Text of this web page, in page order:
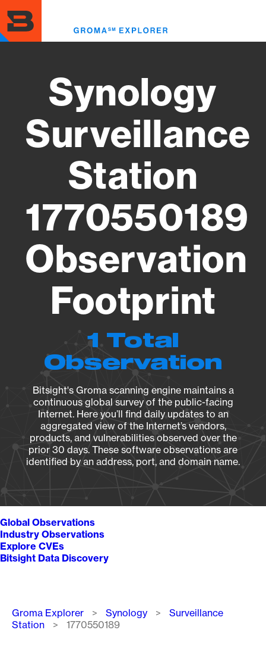
to
main
content
Synology
Surveillance
Station
1770550189
Observation
Footprint
1 Total
Observation
Bitsight's Groma scanning engine maintains a
continuous global survey of the public-facing
Internet. Here you’ll find daily updates to an
aggregated view of the Internet’s vendors,
products, and vulnerabilities observed over the
prior 30 days. These software observations are
identified by an address, port, and domain name.
Global Observations
Industry Observations
Explore CVEs
Bitsight Data Discovery
Breadcrumb
Groma Explorer Synology
Surveillance
Station
1770550189